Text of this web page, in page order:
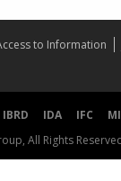
to Information
IBRD IDA IFC
All Rights